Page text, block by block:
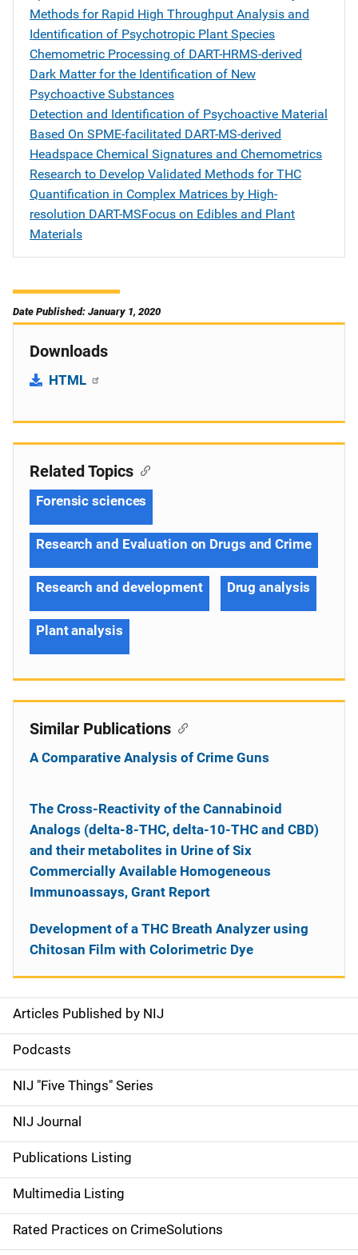
Methods for Rapid High Throughput Analysis and
Identification of Psychotropic Plant Species
Chemometric Processing of DART-HRMS-derived
Dark Matter for the Identification of New
Psychoactive Substances
Detection and Identification of Psychoactive Material
Based On SPME-facilitated DART-MS-derived
Headspace Chemical Signatures and Chemometrics
Research to Develop Validated Methods for THC
Quantification in Complex Matrices by High-
resolution DART-MSFocus on Edibles and Plant
Materials
Date Published: January 1, 2020
Downloads
HTML
S
i
d
e
n
a
v
i
Articles Published by NIJ
Podcasts
NIJ "Five Things" Series
NIJ Journal
Publications Listing
Multimedia Listing
Rated Practices on CrimeSolutions
Related Topics
Forensic sciences
Research and Evaluation on Drugs and Crime
Research and development Drug analysis
Plant analysis
Similar Publications
A Comparative Analysis of Crime Guns
The Cross-Reactivity of the Cannabinoid
Analogs (delta-8-THC, delta-10-THC and CBD)
and their metabolites in Urine of Six
Commercially Available Homogeneous
Immunoassays, Grant Report
Development of a THC Breath Analyzer using
Chitosan Film with Colorimetric Dye